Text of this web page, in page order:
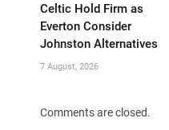
Celtic Hold Firm as
Everton Consider
Johnston Alternatives
7 August, 2026
Comments are closed.